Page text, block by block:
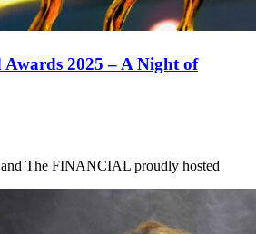
2025 – A Night of
The FINANCIAL proudly hosted